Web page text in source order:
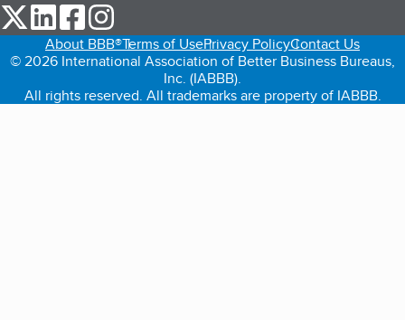
our Twitter (opens in a new tab)
our LinkedIn (opens in a new tab)
our Facebook (opens in a new tab)
About BBB®Terms of UsePrivacy PolicyContact Us
© 2026 International Association of Better Business Bureaus,
Inc. (IABBB).
All rights reserved. All trademarks are property of IABBB.